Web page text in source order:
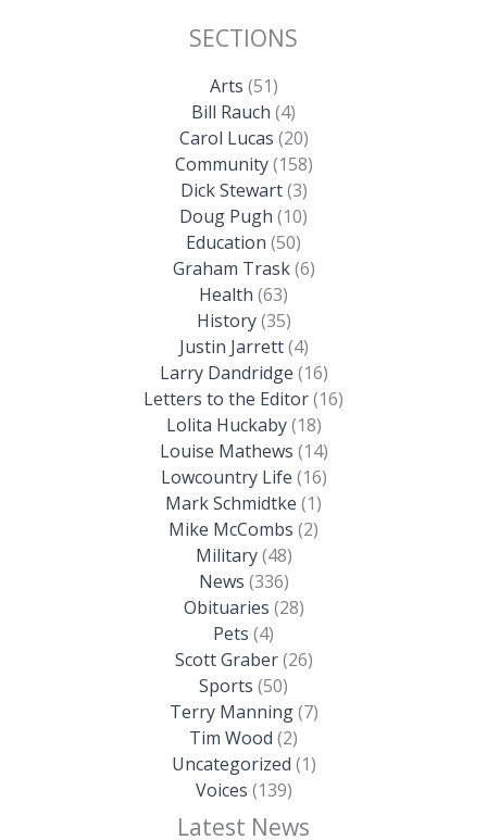
SECTIONS
Arts (51)
Bill Rauch (4)
Carol Lucas (20)
Community(158)
Dick Stewart(3)
Doug Pugh (10)
Education (50)
Graham Trask(6)
Health (63)
History(35)
Justin Jarrett(4)
Larry Dandridge (16)
Letters to the Editor(16)
Lolita Huckaby(18)
Louise Mathews (14)
Lowcountry Life (16)
Mark Schmidtke (1)
Mike McCombs (2)
Military(48)
News (336)
Obituaries (28)
Pets (4)
Scott Graber(26)
Sports (50)
Terry Manning(7)
Tim Wood (2)
Uncategorized (1)
Voices (139)
Latest News